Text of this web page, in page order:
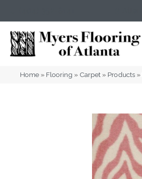
Home » Flooring » Carpet » Products »